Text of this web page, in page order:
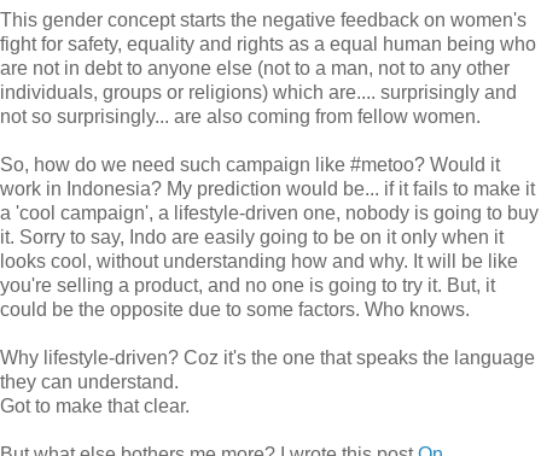
This gender concept starts the negative feedback on women's
fight for safety, equality and rights as a equal human being who
are not in debt to anyone else (not to a man, not to any other
individuals, groups or religions) which are.... surprisingly and
not so surprisingly... are also coming from fellow women.
So, how do we need such campaign like #metoo? Would it
work in Indonesia? My prediction would be... if it fails to make it
a 'cool campaign', a lifestyle-driven one, nobody is going to buy
it. Sorry to say, Indo are easily going to be on it only when it
looks cool, without understanding how and why. It will be like
you're selling a product, and no one is going to try it. But, it
could be the opposite due to some factors. Who knows.
Why lifestyle-driven? Coz it's the one that speaks the language
they can understand.
Got to make that clear.